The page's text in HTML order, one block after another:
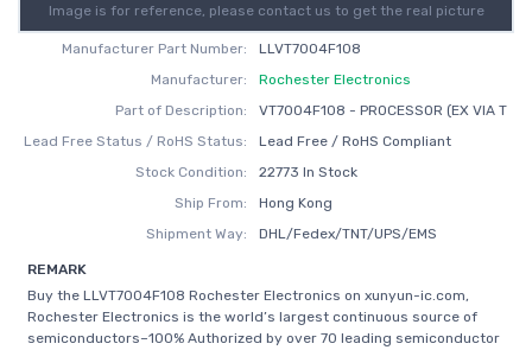
Image is for reference, please contact us to get the real picture
Manufacturer Part Number:
LLVT7004F108
Manufacturer:
Rochester Electronics
Part of Description:
VT7004F108 - PROCESSOR (EX VIA T
Lead Free Status / RoHS Status:
Lead Free / RoHS Compliant
Stock Condition:
22773 In Stock
Ship From:
Hong Kong
Shipment Way:
DHL/Fedex/TNT/UPS/EMS
REMARK
Buy the LLVT7004F108 Rochester Electronics on xunyun-ic.com,
Rochester Electronics is the world’s largest continuous source of
semiconductors–100% Authorized by over 70 leading semiconductor